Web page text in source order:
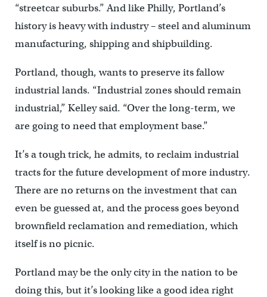
“streetcar suburbs.” And like Philly, Portland’s
history is heavy with industry – steel and aluminum
manufacturing, shipping and shipbuilding.
Portland, though, wants to preserve its fallow
industrial lands. “Industrial zones should remain
industrial,” Kelley said. “Over the long-term, we
are going to need that employment base.”
It’s a tough trick, he admits, to reclaim industrial
tracts for the future development of more industry.
There are no returns on the investment that can
even be guessed at, and the process goes beyond
brownfield reclamation and remediation, which
itself is no picnic.
Portland may be the only city in the nation to be
doing this, but it’s looking like a good idea right